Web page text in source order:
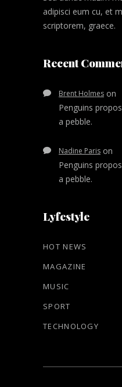
adipisci eum cu, et
scriptorem, graece.
Recent
Brent Holmes on
Penguins
a pebble.
Nadine Paris on
Penguins
a pebble.
Lyfestyle
HOT NEWS
MAGAZINE
MUSIC
SPORT
TECHNOLOGY